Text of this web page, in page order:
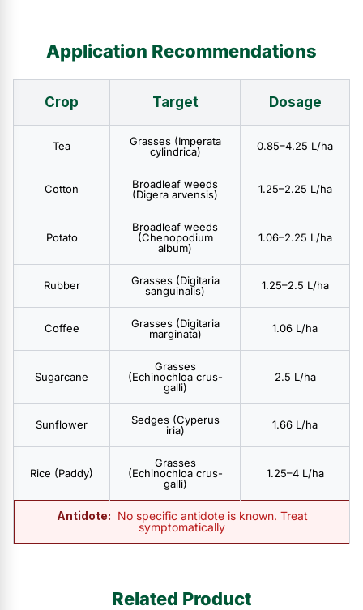
Application Recommendations
Crop Target Dosage
Tea
Grasses (Imperata
cylindrica)
0.85–4.25 L/ha
Cotton
Broadleaf weeds
(Digera arvensis)
1.25–2.25 L/ha
Potato
Broadleaf weeds
(Chenopodium
album)
1.06–2.25 L/ha
Rubber
Grasses (Digitaria
sanguinalis)
1.25–2.5 L/ha
Coffee
Grasses (Digitaria
marginata)
1.06 L/ha
Sugarcane
Grasses
(Echinochloa crus-
galli)
2.5 L/ha
Sunflower
Sedges (Cyperus
iria)
1.66 L/ha
Rice (Paddy)
Grasses
(Echinochloa crus-
galli)
1.25–4 L/ha
Antidote: No specific antidote is known. Treat
symptomatically
Related Product